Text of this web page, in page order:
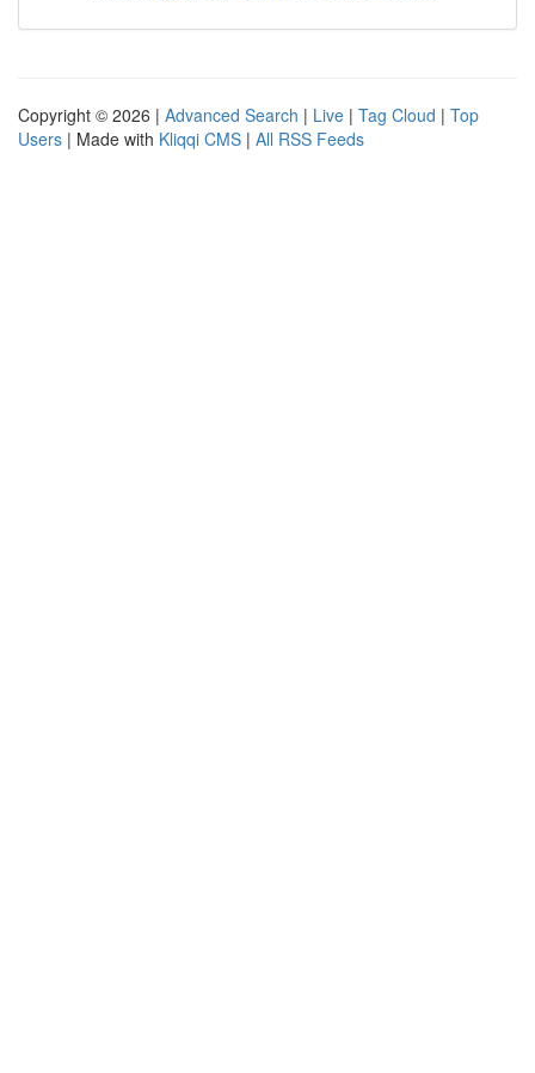
Copyright © 2026 | Advanced Search | Live | Tag Cloud | Top
Users | Made with Kliqqi CMS | All RSS Feeds